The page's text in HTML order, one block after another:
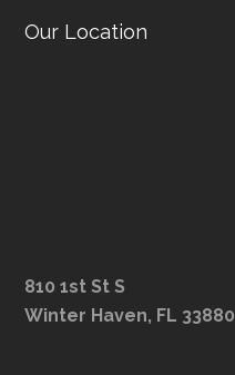
Our Location
810 1st St S
Winter Haven, FL 33880